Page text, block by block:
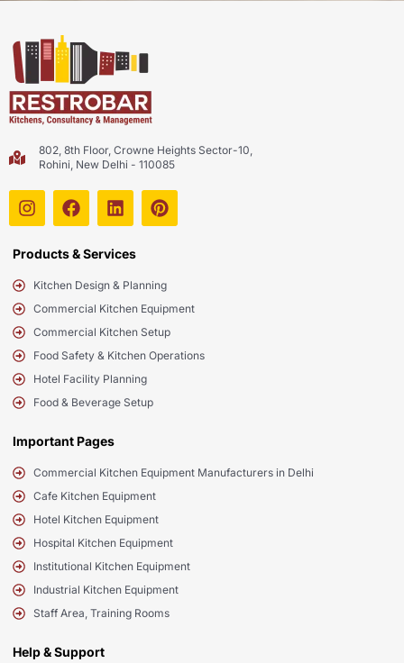
802, 8th Floor, Crowne Heights Sector-10,
Rohini, New Delhi - 110085
Products & Services
Kitchen Design & Planning
Commercial Kitchen Equipment
Commercial Kitchen Setup
Food Safety & Kitchen Operations
Hotel Facility Planning
Food & Beverage Setup
Important Pages
Commercial Kitchen Equipment Manufacturers in Delhi
Cafe Kitchen Equipment
Hotel Kitchen Equipment
Hospital Kitchen Equipment
Institutional Kitchen Equipment
Industrial Kitchen Equipment
Staff Area, Training Rooms
Help & Support